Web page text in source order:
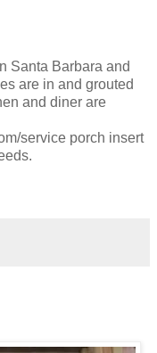
Santa Barbara and
are in and grouted
and diner are
service porch insert